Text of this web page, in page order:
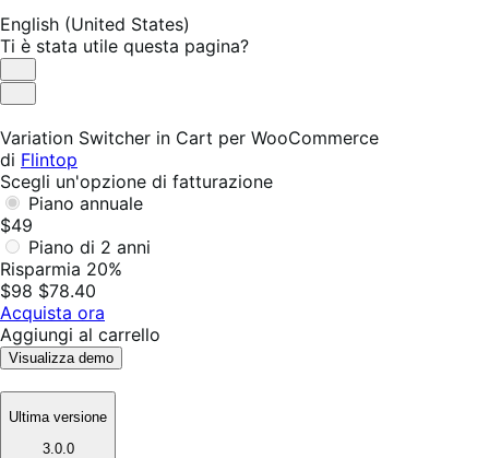
English (United States)
Ti è stata utile questa pagina?
Utile
Non
Variation Switcher in Cart per WooCommerce
di Flintop
Scegli un'opzione di fatturazione
Piano annuale
$49
Piano di 2 anni
Risparmia 20%
$98 $78.40
Acquista ora
Aggiungi al carrello
Visualizza demo
Ultima versione
3.0.0